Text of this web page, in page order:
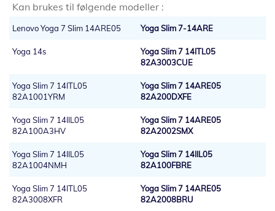
Kan brukes til følgende modeller :
Lenovo Yoga 7 Slim 14ARE05 Yoga Slim 7-14ARE
Yoga 14s
Yoga Slim 7 14ITL05
82A3003CUE
Yoga Slim 7 14ITL05
82A1001YRM
Yoga Slim 7 14ARE05
82A200DXFE
Yoga Slim 7 14IIL05
82A100A3HV
Yoga Slim 7 14ARE05
82A2002SMX
Yoga Slim 7 14IIL05
82A1004NMH
Yoga Slim 7 14IIL05
82A100FBRE
Yoga Slim 7 14ITL05
82A3008XFR
Yoga Slim 7 14ARE05
82A2008BRU